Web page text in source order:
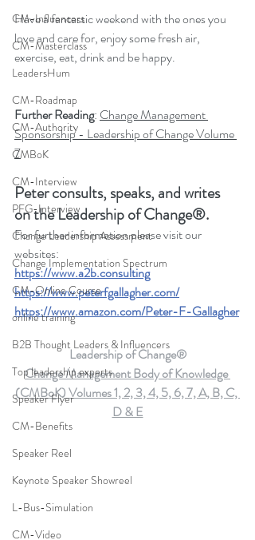
CM-Influencers
CM-Masterclass
LeadersHum
CM-Roadmap
CM-Authority
CMBoK
CM-Interview
PFG-Interview
Change Leadership Assessment
Change Implementation Spectrum
CM-Online Course
online training
B2B Thought Leaders & Influencers
Top leadership experts
Speaker Flyer
CM-Benefits
Speaker Reel
Keynote Speaker Showreel
L-Bus-Simulation
CM-Video
Have a fantastic weekend with the ones you
love and care for, enjoy some fresh air,
exercise, eat, drink and be happy.
Further Reading: Change Management
Sponsorship - Leadership of Change Volume
7
Peter consults, speaks, and writes
on the Leadership of Change®.
For further information please visit our
websites:
https://www.a2b.consulting
https://www.peterfgallagher.com/
https://www.amazon.com/Peter-F-Gallagher
Leadership of Change®
Change Management Body of Knowledge
(CMBoK) Volumes 1, 2, 3, 4, 5, 6, 7, A, B, C,
D & E